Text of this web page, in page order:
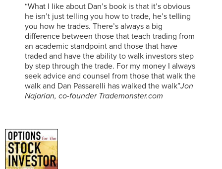
“What I like about Dan’s book is that it’s obvious
he isn’t just telling you how to trade, he’s telling
you how he trades. There’s always a big
difference between those that teach trading from
an academic standpoint and those that have
traded and have the ability to walk investors step
by step through the trade. For my money I always
seek advice and counsel from those that walk the
walk and Dan Passarelli has walked the walk”Jon
Najarian, co-founder Trademonster.com